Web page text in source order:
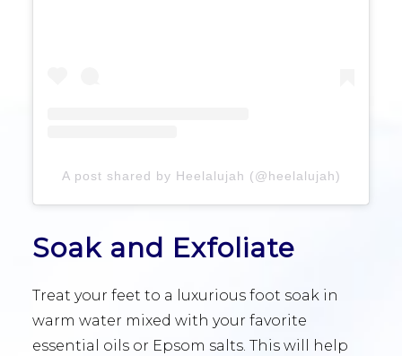
A post shared by Heelalujah (@heelalujah)
Soak and Exfoliate
Treat your feet to a luxurious foot soak in
warm water mixed with your favorite
essential oils or Epsom salts. This will help